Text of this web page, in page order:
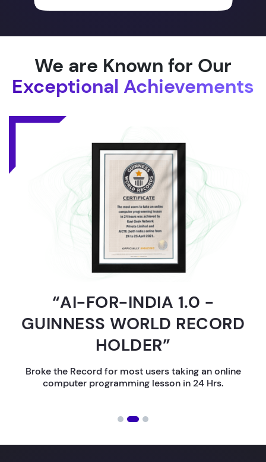
We are Known for Our
Exceptional Achievements
“AI-FOR-INDIA 1.0 -
GUINNESS WORLD RECORD
HOLDER”
Broke the Record for most users taking an online
computer programming lesson in 24 Hrs.